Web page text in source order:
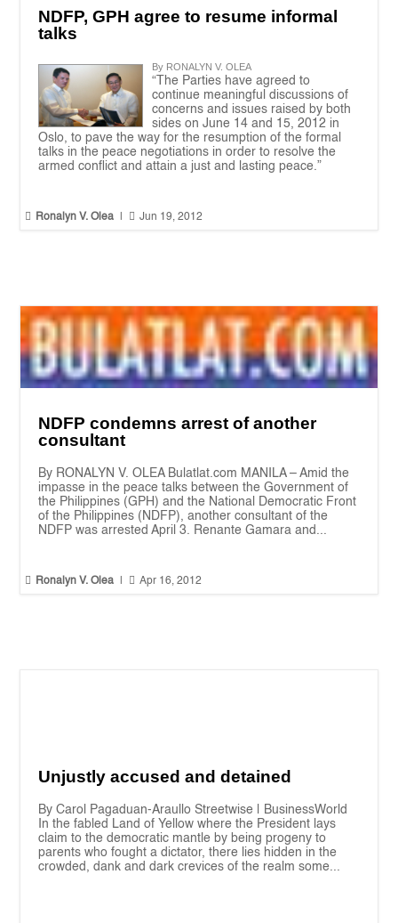
NDFP, GPH agree to resume informal
talks
By RONALYN V. OLEA
“The Parties have agreed to
continue meaningful discussions of
concerns and issues raised by both
sides on June 14 and 15, 2012 in
Oslo, to pave the way for the resumption of the formal
talks in the peace negotiations in order to resolve the
armed conflict and attain a just and lasting peace.”
 Ronalyn V. Olea  Jun 19, 2012
NDFP condemns arrest of another
consultant
By RONALYN V. OLEA Bulatlat.com MANILA – Amid the
impasse in the peace talks between the Government of
the Philippines (GPH) and the National Democratic Front
of the Philippines (NDFP), another consultant of the
NDFP was arrested April 3. Renante Gamara and...
 Ronalyn V. Olea  Apr 16, 2012
Unjustly accused and detained
By Carol Pagaduan-Araullo Streetwise | BusinessWorld
In the fabled Land of Yellow where the President lays
claim to the democratic mantle by being progeny to
parents who fought a dictator, there lies hidden in the
crowded, dank and dark crevices of the realm some...